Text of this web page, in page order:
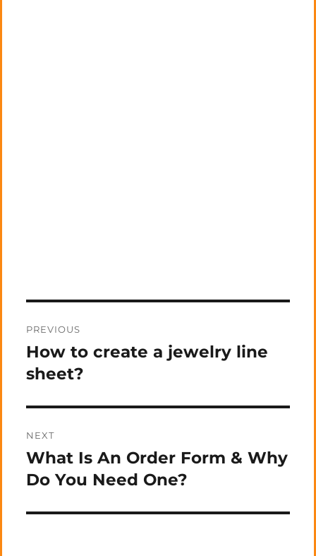
navigation
PREVIOUS
Previous
post:
How to create a jewelry line
sheet?
NEXT
Next
post:
What Is An Order Form & Why
Do You Need One?